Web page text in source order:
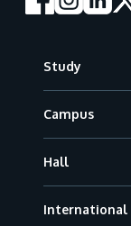
Study
Campus
Hall
International